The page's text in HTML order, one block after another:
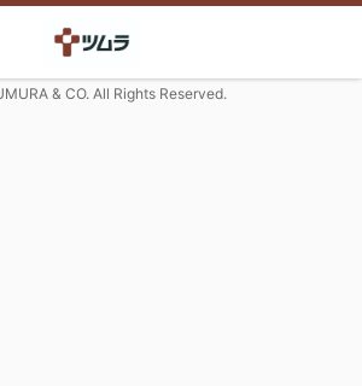
& CO. All Rights Reserved.